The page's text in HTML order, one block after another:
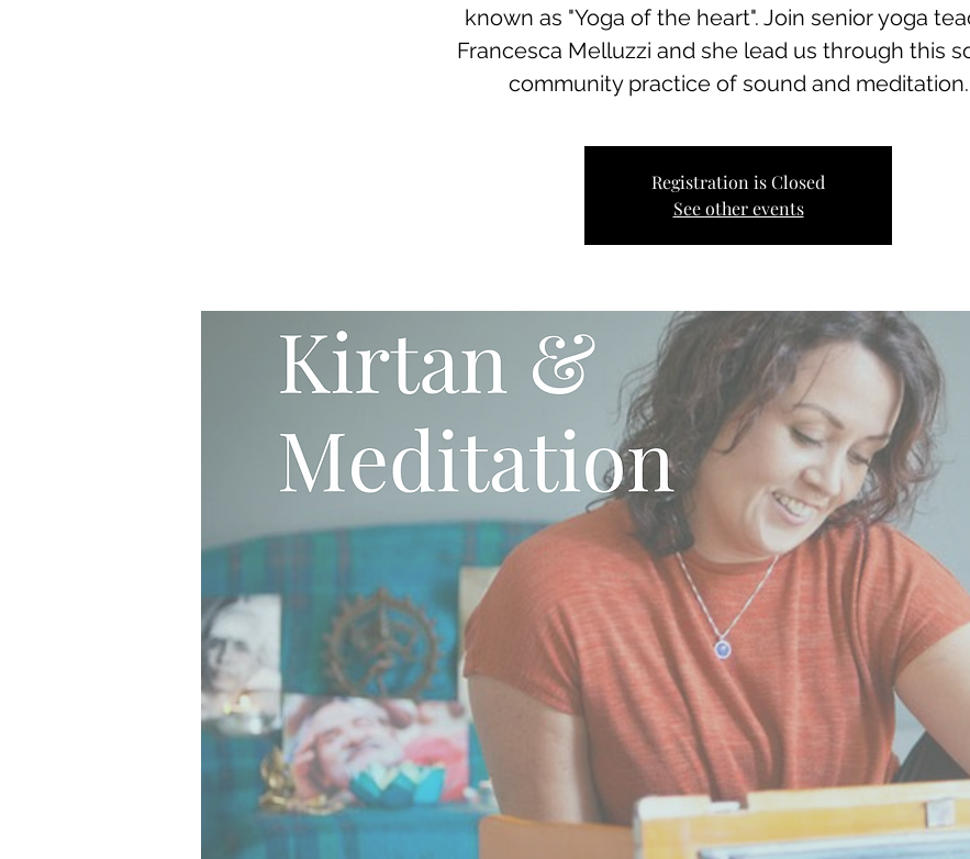
known as "Yoga of the heart". Join senior yoga
Francesca Melluzzi and she lead us through this
community practice of sound and meditation.
Registration is Closed
See other events